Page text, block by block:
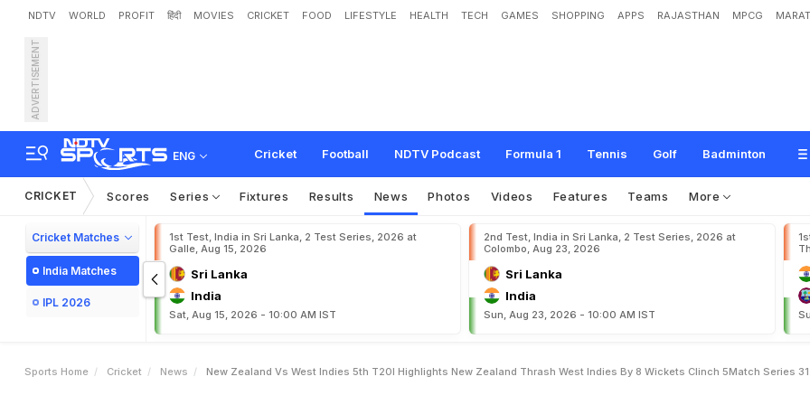
NDTV WORLD PROFIT हिंदी MOVIES CRICKET FOOD LIFESTYLE HEALTH TECH GAMES SHOPPING APPS RAJASTHAN MPCG
ADVERTISEMENT
ENG Cricket Football NDTV Podcast Formula 1 Tennis Golf Badminton
New Zealand vs West Indies 5th T20I, Highlights: New Zealand Thrash W
y 8 W kets, C ch 5-Match S ies 3-1
CRICKET Scores Series Fixtures Results News Photos Videos Features Teams More
Cricket Matches
India Matches
IPL 2026
1st Test, India in Sri Lanka, 2 Test Series, 2026 at
Galle, Aug 15, 2026
Sri Lanka
India
Sat, Aug 15, 2026 - 10:00 AM IST
2nd Test, India in Sri Lanka, 2 Test Series, 2026 at
Colombo, Aug 23, 2026
Sri Lanka
India
Sun, Aug 23, 2026 - 10:00 AM IST
Sports Home Cricket News New Zealand Vs West Indies 5th T20I Highlights New Zealand Thrash West Indies By 8 Wickets Clinch 5Match Series 31